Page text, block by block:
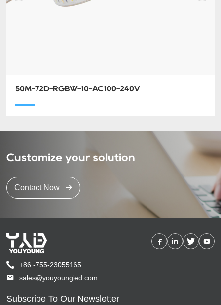
50M-72D-RGBW-10-AC100-240V
Customize your solution
Contact Now
+86 -755-23055165
sales@youyoungled.com
Subscribe To Our Newsletter